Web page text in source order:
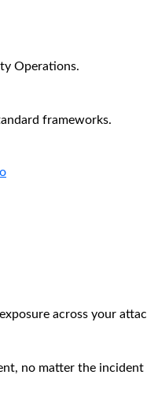
Operations.
frameworks.
across your
no matter the incident